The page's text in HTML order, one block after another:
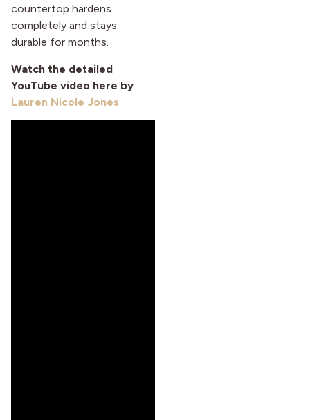
countertop hardens
completely and stays
durable for months.
Watch the detailed
YouTube video here by
Lauren Nicole Jones